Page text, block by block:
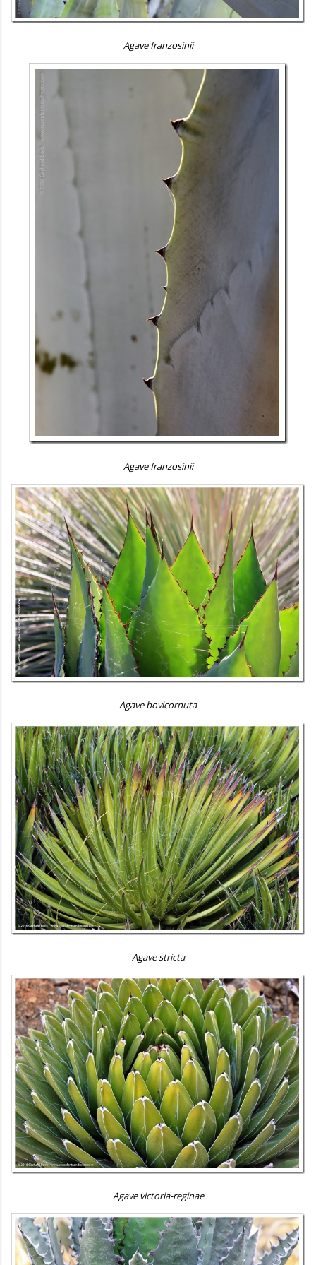
Agave franzosinii
Agave franzosinii
Agave bovicornuta
Agave stricta
Agave victoria-reginae